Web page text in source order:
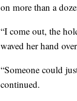
on more than a
“I come out, the
waved her hand
“Someone could
continued.